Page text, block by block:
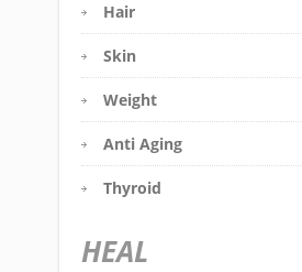
Hair
Skin
Weight
Anti Aging
Thyroid
HEAL